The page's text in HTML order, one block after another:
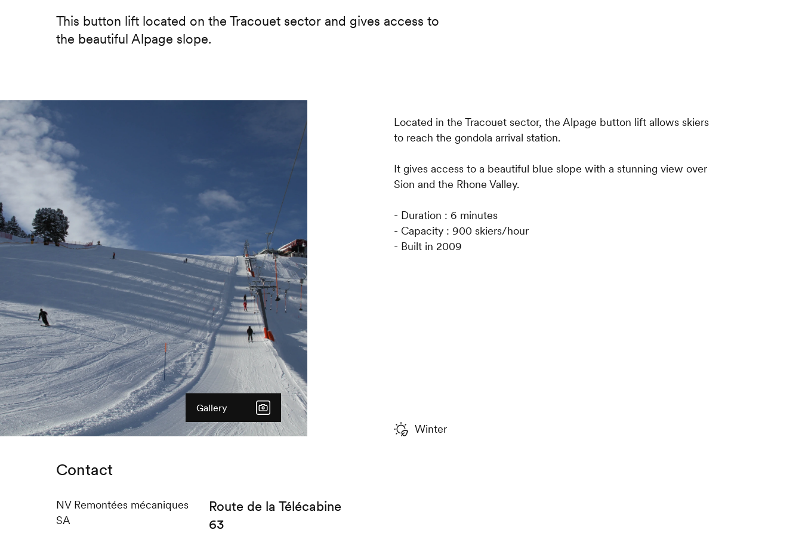
This button lift located on the Tracouet sector and gives access to
the beautiful Alpage slope.
Gallery
Located in the Tracouet sector, the Alpage button lift allows skiers
to reach the gondola arrival station.
It gives access to a beautiful blue slope with a stunning view over
Sion and the Rhone Valley.
- Duration : 6 minutes
- Capacity : 900 skiers/hour
- Built in 2009
Winter
Contact
NV Remontées mécaniques
SA
Route de la Télécabine
63